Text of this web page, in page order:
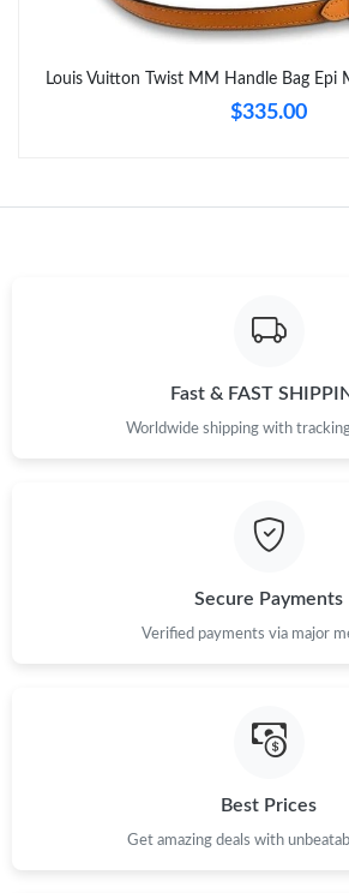
Just Sold: Jack from Las Vegas on Aug 07,
Just Sold: Megan from Paris on Jul 31,
Just Sold: Grace from Sydney on Jul 12,
Louis Vuitton Twist MM Handle Bag Epi
$335.00
Fast & FAST
Worldwide shipping with
Secure Payments
Verified payments via major
Best Prices
Get amazing deals with